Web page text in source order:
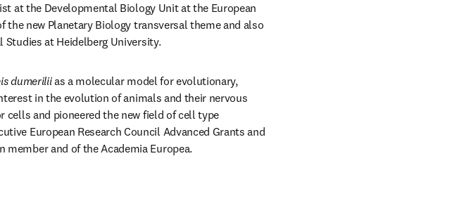
at the Developmental Biology Unit at the European
new Planetary Biology transversal theme and also
at Heidelberg University.
dumerilii as a molecular model for evolutionary,
in the evolution of animals and their nervous
and pioneered the new field of cell type
European Research Council Advanced Grants and
and of the Academia Europea.